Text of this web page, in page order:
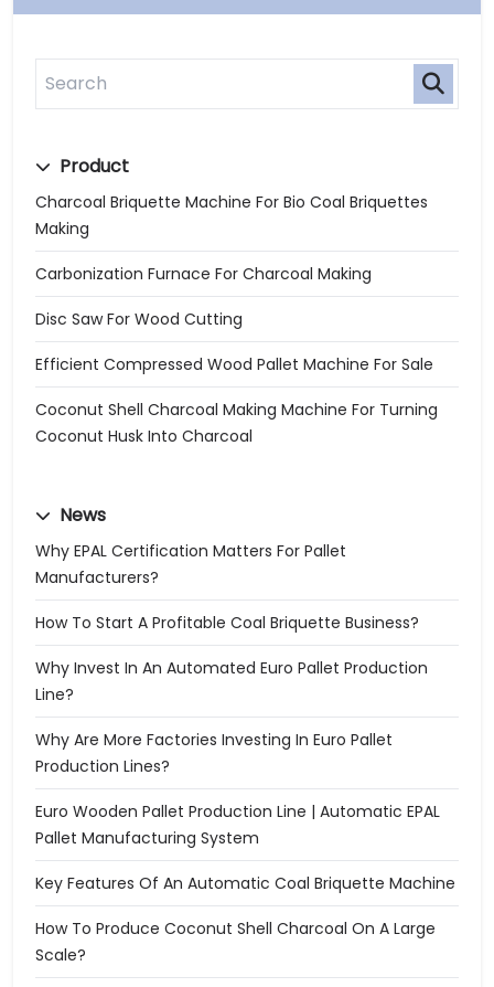
Product
Charcoal Briquette Machine For Bio Coal Briquettes
Making
Carbonization Furnace For Charcoal Making
Disc Saw For Wood Cutting
Efficient Compressed Wood Pallet Machine For Sale
Coconut Shell Charcoal Making Machine For Turning
Coconut Husk Into Charcoal
News
Why EPAL Certification Matters For Pallet
Manufacturers?
How To Start A Profitable Coal Briquette Business?
Why Invest In An Automated Euro Pallet Production
Line?
Why Are More Factories Investing In Euro Pallet
Production Lines?
Euro Wooden Pallet Production Line | Automatic EPAL
Pallet Manufacturing System
Key Features Of An Automatic Coal Briquette Machine
How To Produce Coconut Shell Charcoal On A Large
Scale?